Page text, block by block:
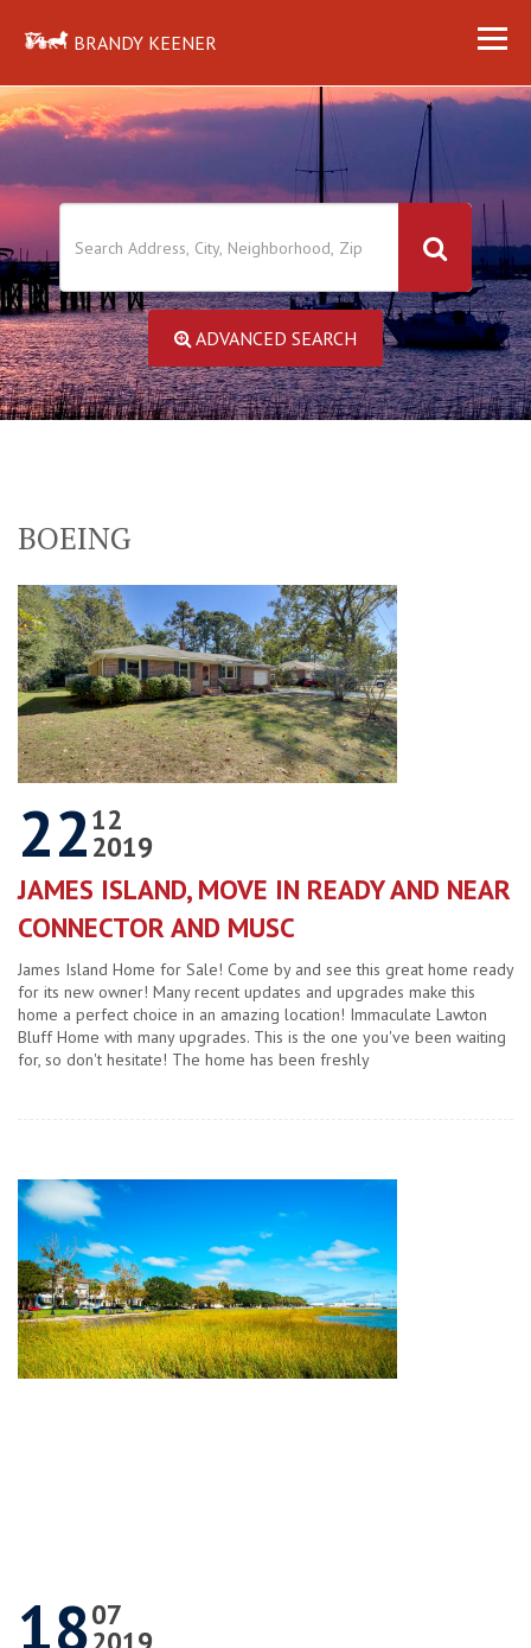
BRANDY KEENER
ADVANCED SEARCH
BOEING
2212
2019
JAMES ISLAND, MOVE IN READY AND NEAR
CONNECTOR AND MUSC
James Island Home for Sale! Come by and see this great home ready
for its new owner! Many recent updates and upgrades make this
home a perfect choice in an amazing location! Immaculate Lawton
Bluff Home with many upgrades. This is the one you've been waiting
for, so don't hesitate! The home has been freshly
1807
2019